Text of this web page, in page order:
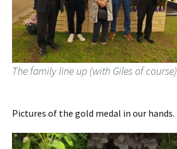
The family line up (with Giles of course)
Pictures of the gold medal in our hands.